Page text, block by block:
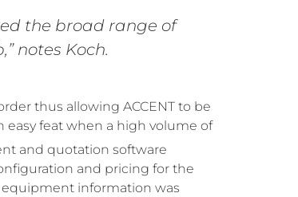
the broad range of
notes Koch.
thus allowing ACCENT to be
feat when a high volume of
and quotation software
and pricing for the
equipment information was